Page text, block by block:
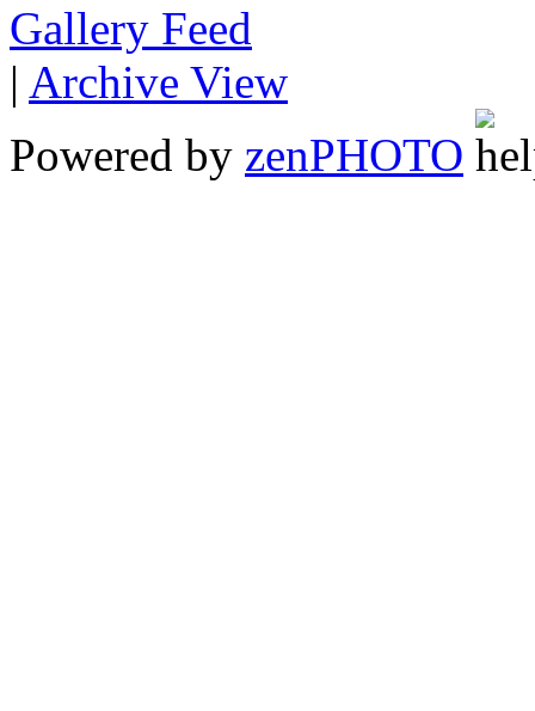
Gallery
| Archive View
Powered by zenPHOTO